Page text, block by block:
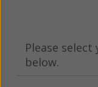
Please
below.